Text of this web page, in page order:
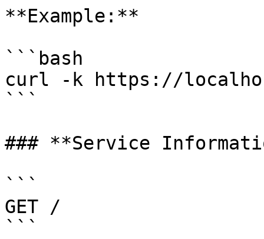
**Example:**
```bash
curl -k https://
```
### **Service
```
GET /
```